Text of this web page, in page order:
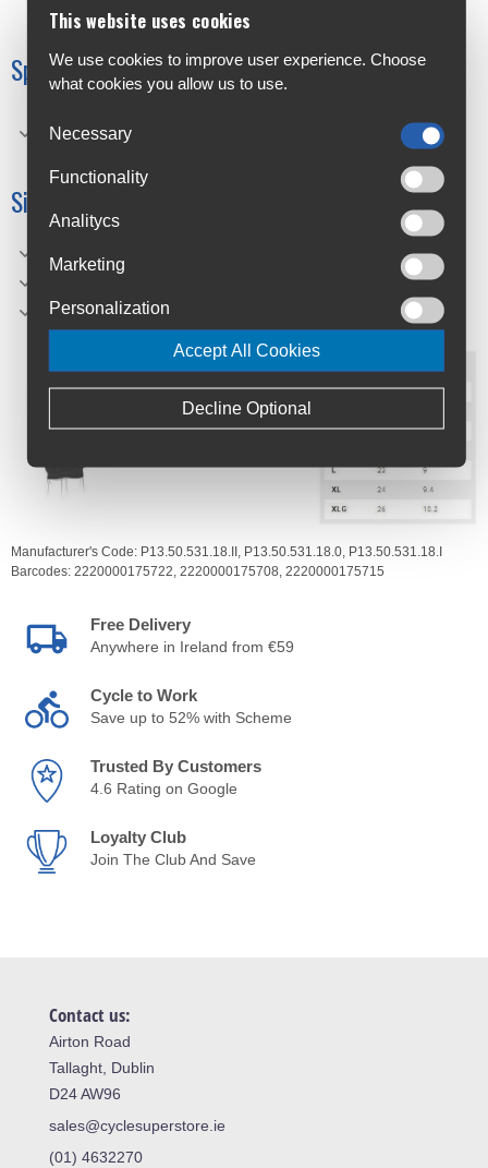
against your skin.
Specifications
Material: 70% polypropylene, 15% polyester, 10%
polyamide, 5% elastane
Size Chart
L: II
Manufacturer's Code: P13.50.531.18.II, P13.50.531.18.0, P13.50.531.18.I
Barcodes: 2220000175722, 2220000175708, 2220000175715
Free Delivery
Anywhere in Ireland from €59
Cycle to Work
Save up to 52% with Scheme
Trusted By Customers
4.6 Rating on Google
Loyalty Club
Join The Club And Save
Contact us:
Airton Road
Tallaght, Dublin
D24 AW96
sales@cyclesuperstore.ie
(01) 4632270
This website uses cookies
We use cookies to improve user experience. Choose
what cookies you allow us to use.
Necessary
Functionality
Analitycs
Marketing
Personalization
Accept All Cookies
Decline Optional